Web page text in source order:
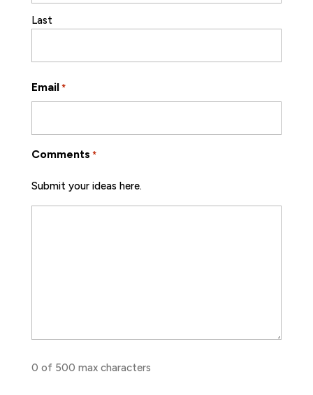
Last
Email *
Comments *
Submit your ideas here.
0 of 500 max characters